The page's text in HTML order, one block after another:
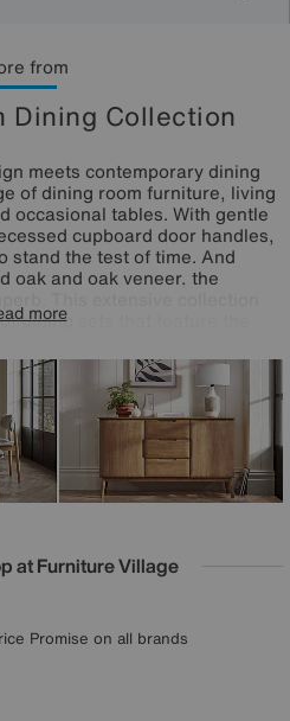
from
Dining Collection
meets contemporary dining
of dining room furniture, living
occasional tables. With gentle
cupboard door handles,
stand the test of time. And
oak and oak veneer, the
dining sets that feature the
and occasional tables. The
is exclusively available at
style is also available as
furniture.
more
at Furniture Village
Structural Guarantee
Promise on all brands
up for £50 off
Free Credit Available